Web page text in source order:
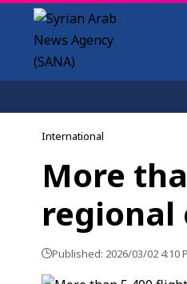
International
More
regional
Published: 2026/03/02 4:10